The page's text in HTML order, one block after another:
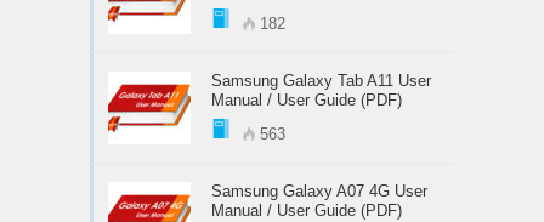
182
Samsung Galaxy Tab A11 User
Manual / User Guide (PDF)
563
Samsung Galaxy A07 4G User
Manual / User Guide (PDF)